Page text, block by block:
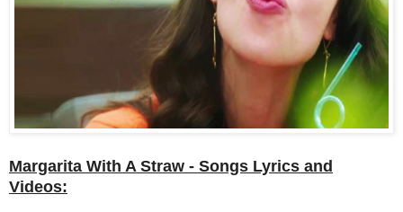
Margarita With A Straw - Songs Lyrics and
Videos: